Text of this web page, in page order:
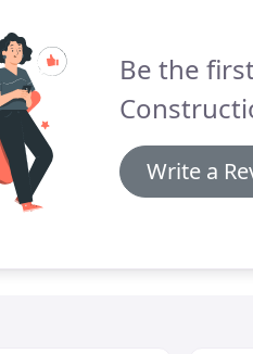
Be the
Write a